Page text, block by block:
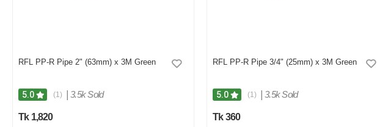
RFL PP-R Pipe 2" (63mm) x 3M Green
5.0 (1) 3.5k Sold
Tk 1,820
RFL PP-R Pipe 3/4" (25mm) x 3M Green
5.0 (1) 3.5k Sold
Tk 360